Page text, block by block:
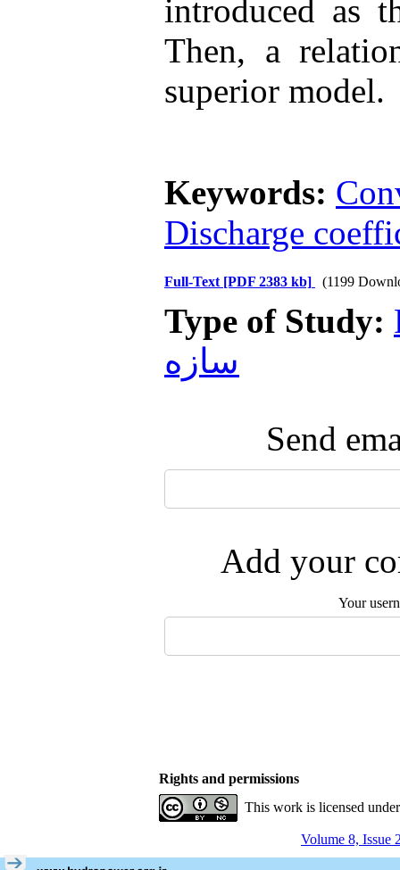
introduced as
Then, a
superior model.
Keywords:
Discharge
Full-Text [PDF 2383 kb] (1199
Type of Study:
سازه
Send
Add your
Your
Rights and permissions
This work is licensed
Volume 8, Issue